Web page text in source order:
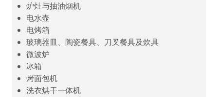
炉灶与抽油烟机
电水壶
电烤箱
玻璃器皿、陶瓷餐具、刀叉餐具及炊具
微波炉
冰箱
烤面包机
洗衣烘干一体机